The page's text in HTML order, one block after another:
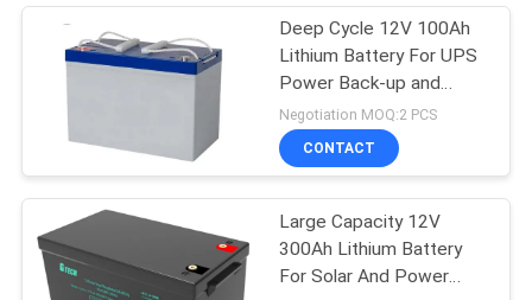
Deep Cycle 12V 100Ah
Lithium Battery For UPS
Power Back-up and
Energy Storage
Negotiation MOQ:2 PCS
CONTACT
Large Capacity 12V
300Ah Lithium Battery
For Solar And Power